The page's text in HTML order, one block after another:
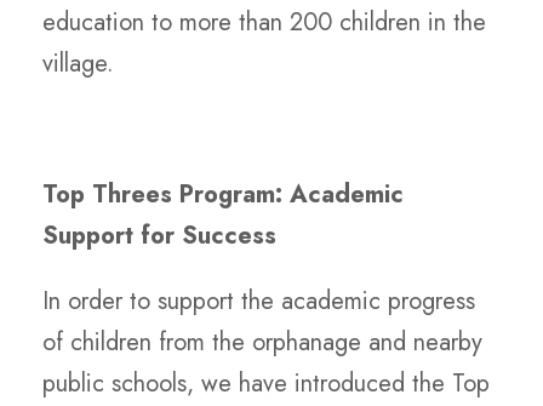
education to more than 200 children in the
village.
Top Threes Program: Academic
Support for Success
In order to support the academic progress
of children from the orphanage and nearby
public schools, we have introduced the Top